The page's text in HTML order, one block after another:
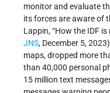
monitor and evaluate
its forces are aware of
Lappin, “How the IDF
JNS, December 5,
maps, dropped more
than 40,000 personal
15 million text